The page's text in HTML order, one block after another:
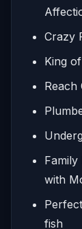
Crazy
King
Reach
Family
with
fish